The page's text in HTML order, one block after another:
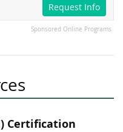
Request Info
Sponsored Online Programs
Certification